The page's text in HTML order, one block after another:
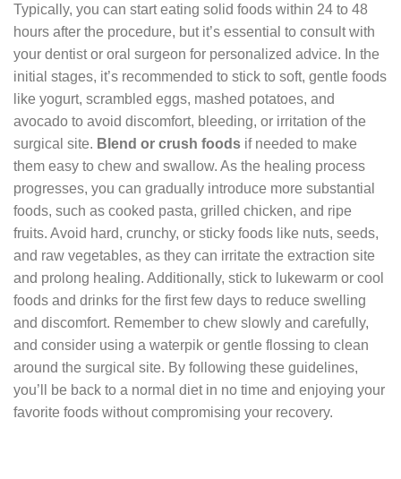
Typically, you can start eating solid foods within 24 to 48
hours after the procedure, but it’s essential to consult with
your dentist or oral surgeon for personalized advice. In the
initial stages, it’s recommended to stick to soft, gentle foods
like yogurt, scrambled eggs, mashed potatoes, and
avocado to avoid discomfort, bleeding, or irritation of the
surgical site. Blend or crush foods if needed to make
them easy to chew and swallow. As the healing process
progresses, you can gradually introduce more substantial
foods, such as cooked pasta, grilled chicken, and ripe
fruits. Avoid hard, crunchy, or sticky foods like nuts, seeds,
and raw vegetables, as they can irritate the extraction site
and prolong healing. Additionally, stick to lukewarm or cool
foods and drinks for the first few days to reduce swelling
and discomfort. Remember to chew slowly and carefully,
and consider using a waterpik or gentle flossing to clean
around the surgical site. By following these guidelines,
you’ll be back to a normal diet in no time and enjoying your
favorite foods without compromising your recovery.